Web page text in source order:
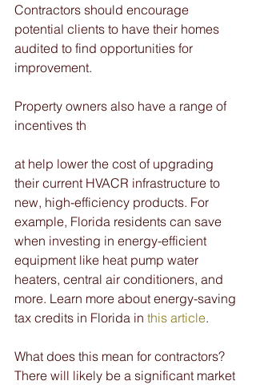
Contractors should encourage
potential clients to have their homes
audited to find opportunities for
improvement.
Property owners also have a range of
incentives th
at help lower the cost of upgrading
their current HVACR infrastructure to
new, high-efficiency products. For
example, Florida residents can save
when investing in energy-efficient
equipment like heat pump water
heaters, central air conditioners, and
more. Learn more about energy-saving
tax credits in Florida in this article.
What does this mean for contractors?
There will likely be a significant market